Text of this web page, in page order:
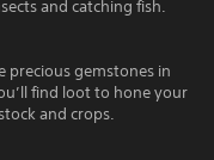
and catching fish.
precious gemstones in
find loot to hone your
and crops.